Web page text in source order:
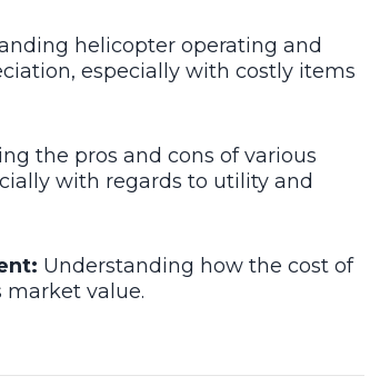
helicopter operating and
especially with costly items
the pros and cons of various
with regards to utility and
Understanding how the cost of
value.